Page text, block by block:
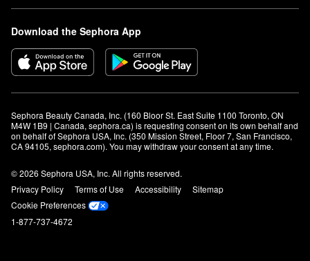
Download the Sephora App
Sephora Beauty Canada, Inc. (160 Bloor St. East Suite 1100 Toronto, ON
M4W 1B9 | Canada, sephora.ca) is requesting consent on its own behalf and
on behalf of Sephora USA, Inc. (350 Mission Street, Floor 7, San Francisco,
CA 94105, sephora.com). You may withdraw your consent at any time.
© 2026 Sephora USA, Inc. All rights reserved.
Privacy Policy
Terms of Use Accessibility
Sitemap
Cookie Preferences
1-877-737-4672